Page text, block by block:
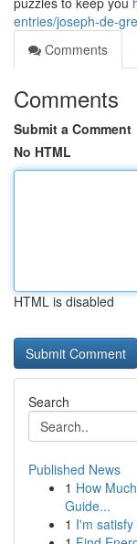
entries/joseph-de-
Comments
Comments
Submit a Comment
No HTML
HTML is disabled
Search
Published News
1 How
Guide...
1 I'm